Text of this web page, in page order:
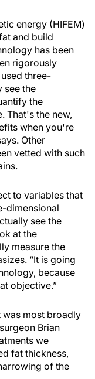
energy (HIFEM)
and build
has been
rigorously
three-
see the
the
That's the new,
when you're
Other
vetted with such
to variables that
dimensional
see the
at the
measure the
“It is going
because
objective.”
was most broadly
Brian
we
fat thickness,
of the